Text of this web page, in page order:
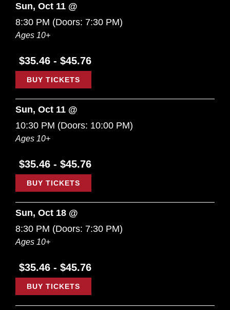
Sun, Oct 11 @
8:30 PM (Doors: 7:30 PM)
Ages 10+
$35.46 - $45.76
BUY TICKETS
Sun, Oct 11 @
10:30 PM (Doors: 10:00 PM)
Ages 10+
$35.46 - $45.76
BUY TICKETS
Sun, Oct 18 @
8:30 PM (Doors: 7:30 PM)
Ages 10+
$35.46 - $45.76
BUY TICKETS